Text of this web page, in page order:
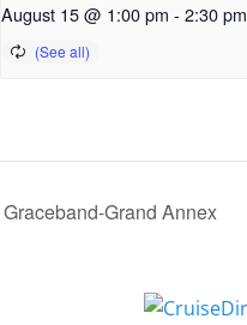
August 15 @ 1:00 pm - 2:30 pm
Graceband-Grand Annex